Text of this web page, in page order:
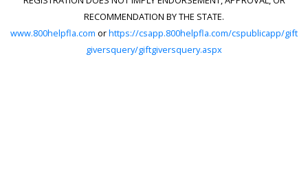
RECOMMENDATION BY THE STATE.
www.800helpfla.com orhttps://csapp.800helpfla.com/cspublicapp/gift
giversquery/giftgiversquery.aspx